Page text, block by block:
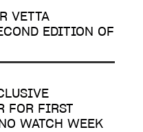
VETTA
EDITION OF
FOR FIRST
WATCH WEEK